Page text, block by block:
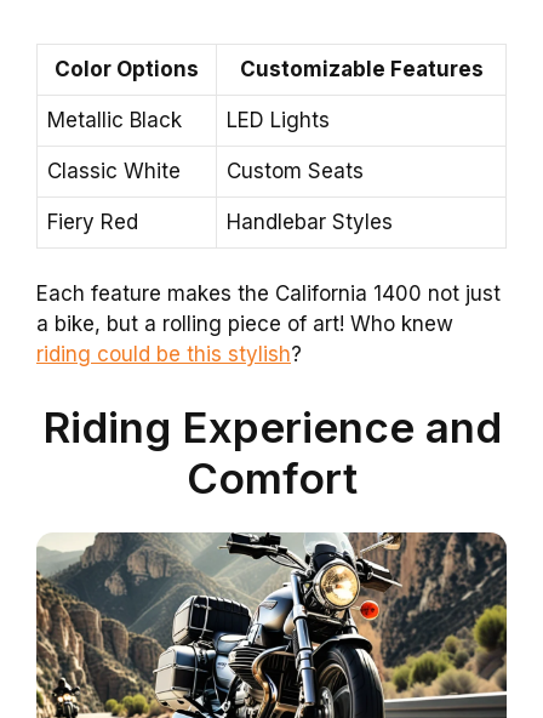
Color Options Customizable Features
Metallic Black LED Lights
Classic White Custom Seats
Fiery Red Handlebar Styles
Each feature makes the California 1400 not just
a bike, but a rolling piece of art! Who knew
riding could be this stylish?
Riding Experience and
Comfort